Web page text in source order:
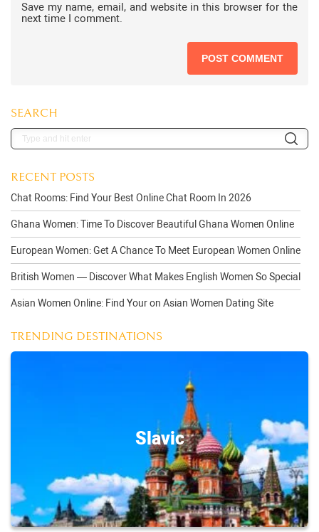
Save my name, email, and website in this browser for the
next time I comment.
SEARCH
RECENT POSTS
Chat Rooms: Find Your Best Online Chat Room In 2026
Ghana Women: Time To Discover Beautiful Ghana Women Online
European Women: Get A Chance To Meet European Women Online
British Women — Discover What Makes English Women So Special
Asian Women Online: Find Your on Asian Women Dating Site
TRENDING DESTINATIONS
Slavic